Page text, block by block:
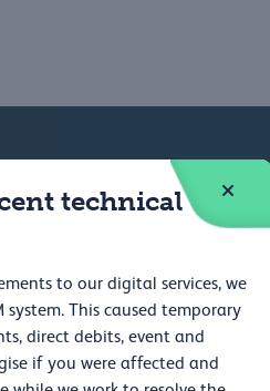
technical
to our digital services, we
system. This caused temporary
direct debits, event and
if you were affected and
Venue hire